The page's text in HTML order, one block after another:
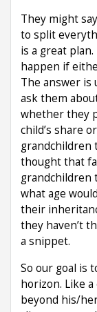
They might
to split
is a great
happen if
The answer is
ask them
whether they
child’s share
grandchildren
thought that
grandchildren
what age
their
they haven’t
a snippet.
So our goal is
horizon. Like
beyond his/